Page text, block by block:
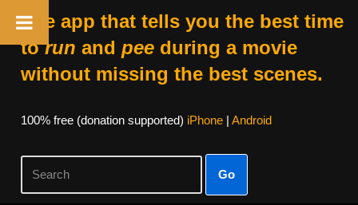
The app that tells you the best time
torun and peeduring a movie
without missing the best scenes.
100% free (donation supported) iPhone| Android
Go